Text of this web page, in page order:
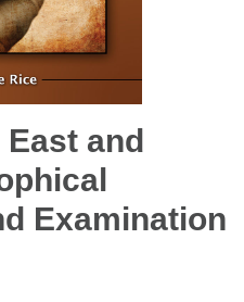
and
Examination